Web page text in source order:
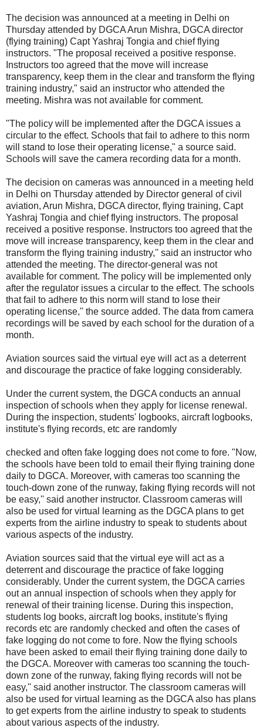
The decision was announced at a meeting in Delhi on
Thursday attended by DGCA Arun Mishra, DGCA director
(flying training) Capt Yashraj Tongia and chief flying
instructors. "The proposal received a positive response.
Instructors too agreed that the move will increase
transparency, keep them in the clear and transform the flying
training industry," said an instructor who attended the
meeting. Mishra was not available for comment.
"The policy will be implemented after the DGCA issues a
circular to the effect. Schools that fail to adhere to this norm
will stand to lose their operating license," a source said.
Schools will save the camera recording data for a month.
The decision on cameras was announced in a meeting held
in Delhi on Thursday attended by Director general of civil
aviation, Arun Mishra, DGCA director, flying training, Capt
Yashraj Tongia and chief flying instructors. The proposal
received a positive response. Instructors too agreed that the
move will increase transparency, keep them in the clear and
transform the flying training industry,'' said an instructor who
attended the meeting. The director-general was not
available for comment. The policy will be implemented only
after the regulator issues a circular to the effect. The schools
that fail to adhere to this norm will stand to lose their
operating license,'' the source added. The data from camera
recordings will be saved by each school for the duration of a
month.
Aviation sources said the virtual eye will act as a deterrent
and discourage the practice of fake logging considerably.
Under the current system, the DGCA conducts an annual
inspection of schools when they apply for license renewal.
During the inspection, students' logbooks, aircraft logbooks,
institute's flying records, etc are randomly
checked and often fake logging does not come to fore. "Now,
the schools have been told to email their flying training done
daily to DGCA. Moreover, with cameras too scanning the
touch-down zone of the runway, faking flying records will not
be easy,'' said another instructor. Classroom cameras will
also be used for virtual learning as the DGCA plans to get
experts from the airline industry to speak to students about
various aspects of the industry.
Aviation sources said that the virtual eye will act as a
deterrent and discourage the practice of fake logging
considerably. Under the current system, the DGCA carries
out an annual inspection of schools when they apply for
renewal of their training license. During this inspection,
students log books, aircraft log books, institute's flying
records etc are randomly checked and often the cases of
fake logging do not come to fore. Now the flying schools
have been asked to email their flying training done daily to
the DGCA. Moreover with cameras too scanning the touch-
down zone of the runway, faking flying records will not be
easy,'' said another instructor. The classroom cameras will
also be used for virtual learning as the DGCA also has plans
to get experts from the airline industry to speak to students
about various aspects of the industry.